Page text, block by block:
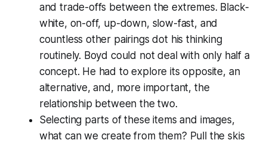
and trade-offs between the extremes. Black-
white, on-off, up-down, slow-fast, and
countless other pairings dot his thinking
routinely. Boyd could not deal with only half a
concept. He had to explore its opposite, an
alternative, and, more important, the
relationship between the two.
Selecting parts of these items and images,
what can we create from them? Pull the skis